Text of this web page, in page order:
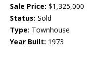
Sale Price: $1,325,000
Status: Sold
Type: Townhouse
Year Built: 1973